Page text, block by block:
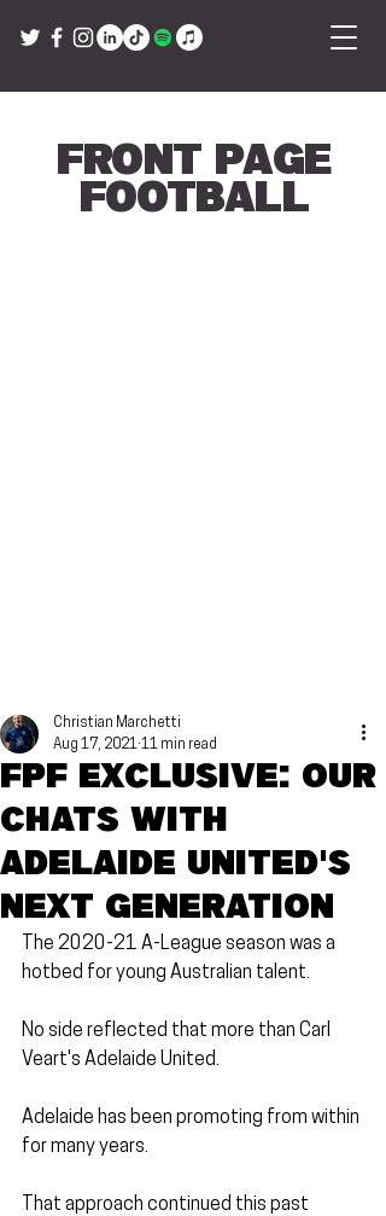
Front Page
Football
FPF Exclusive: Our
chats with
Adelaide United's
next generation
Christian Marchetti
Aug 17, 2021 11 min read
The 2020-21 A-League season was a
hotbed for young Australian talent.
No side reflected that more than Carl
Veart's Adelaide United.
Adelaide has been promoting from within
for many years.
That approach continued this past